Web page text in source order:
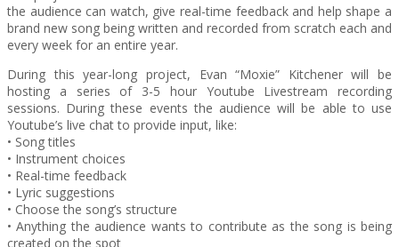
the audience can watch, give real-time feedback and help shape a
brand new song being written and recorded from scratch each and
every week for an entire year.
During this year-long project, Evan “Moxie” Kitchener will be
hosting a series of 3-5 hour Youtube Livestream recording
sessions. During these events the audience will be able to use
Youtube’s live chat to provide input, like:
• Song titles
• Instrument choices
• Real-time feedback
• Lyric suggestions
• Choose the song’s structure
• Anything the audience wants to contribute as the song is being
created on the spot